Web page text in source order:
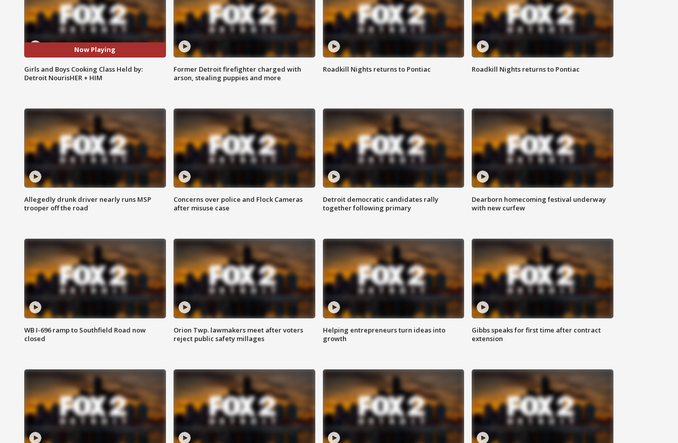
Now Playing
Girls and Boys Cooking Class Held by:
Detroit NourisHER + HIM
Former Detroit firefighter charged with
arson, stealing puppies and more
Roadkill Nights returns to Pontiac Roadkill Nights returns to Pontiac
Allegedly drunk driver nearly runs MSP
trooper off the road
Concerns over police and Flock Cameras
after misuse case
Detroit democratic candidates rally
together following primary
Dearborn homecoming festival underway
with new curfew
WB I-696 ramp to Southfield Road now
closed
Orion Twp. lawmakers meet after voters
reject public safety millages
Helping entrepreneurs turn ideas into
growth
Gibbs speaks for first time after contract
extension